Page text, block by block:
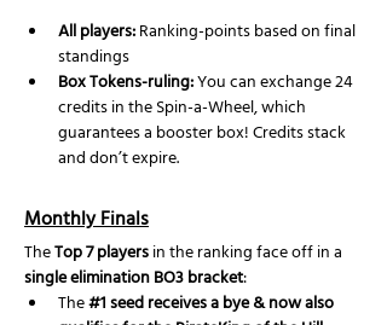
All players: Ranking-points based on final
standings
Box Tokens-ruling: You can exchange 24
credits in the Spin-a-Wheel, which
guarantees a booster box! Credits stack
and don’t expire.
Monthly Finals
The Top 7 players in the ranking face off in a
single elimination BO3 bracket:
The #1 seed receives a bye & now also